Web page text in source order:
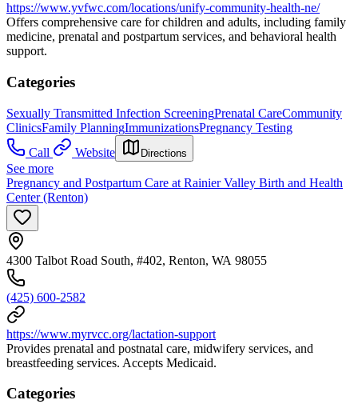
https://www.yvfwc.com/locations/unify-community-health-ne/
Offers comprehensive care for children and adults, including family
medicine, prenatal and postpartum services, and behavioral health
support.
Categories
Sexually Transmitted Infection ScreeningPrenatal CareCommunity
ClinicsFamily PlanningImmunizationsPregnancy Testing
Call
Website Directions
See more
Pregnancy and Postpartum Care at Rainier Valley Birth and Health
Center (Renton)
4300 Talbot Road South, #402, Renton, WA 98055
(425) 600-2582
https://www.myrvcc.org/lactation-support
Provides prenatal and postnatal care, midwifery services, and
breastfeeding services. Accepts Medicaid.
Categories